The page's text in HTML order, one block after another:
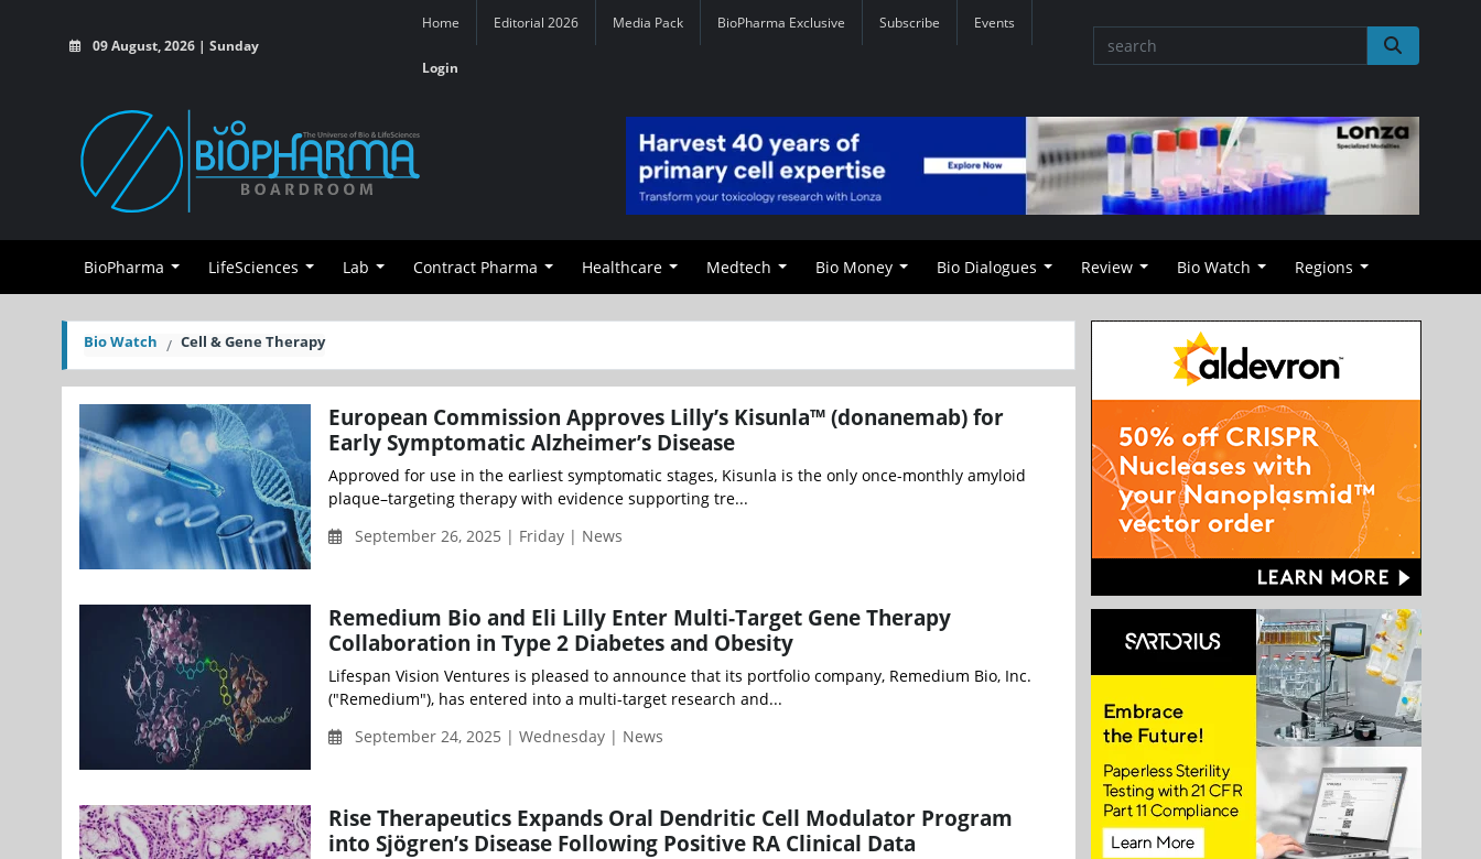
09 August, 2026 | Sunday
Home Editorial 2026 Media Pack BioPharma Exclusive Subscribe Events
Login
BioPharma LifeSciences Lab Contract Pharma Healthcare Medtech Bio Money Bio Dialogues Review Bio Watch Regions
Bio Watch Cell & Gene Therapy
European Commission Approves Lilly’s Kisunla™ (donanemab) for
Early Symptomatic Alzheimer’s Disease
Approved for use in the earliest symptomatic stages, Kisunla is the only once-monthly amyloid
plaque–targeting therapy with evidence supporting tre...
September 26, 2025 | Friday | News
Remedium Bio and Eli Lilly Enter Multi-Target Gene Therapy
Collaboration in Type 2 Diabetes and Obesity
Lifespan Vision Ventures is pleased to announce that its portfolio company, Remedium Bio, Inc.
("Remedium"), has entered into a multi-target research and...
September 24, 2025 | Wednesday | News
Rise Therapeutics Expands Oral Dendritic Cell Modulator Program
into Sjögren’s Disease Following Positive RA Clinical Data